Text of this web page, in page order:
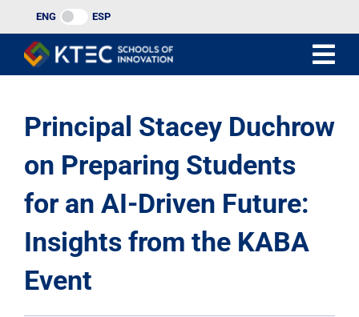
to
content
ENG ESP
Principal Stacey Duchrow
on Preparing Students
for an AI-Driven Future:
Insights from the KABA
Event